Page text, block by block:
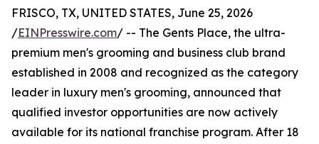
FRISCO, TX, UNITED STATES, June 25, 2026
/EINPresswire.com/ -- The Gents Place, the ultra-
premium men's grooming and business club brand
established in 2008 and recognized as the category
leader in luxury men's grooming, announced that
qualified investor opportunities are now actively
available for its national franchise program. After 18